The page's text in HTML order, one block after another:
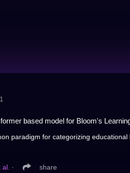
based model for Bloom's
paradigm for categorizing educational
∙ share